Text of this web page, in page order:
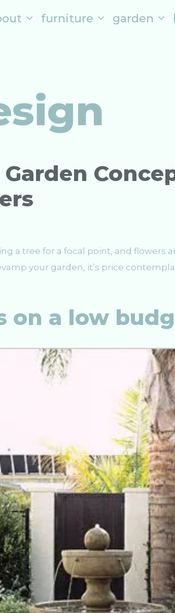
furniture garden
a tree for a focal point, and flowers
your garden, it’s price
on a low